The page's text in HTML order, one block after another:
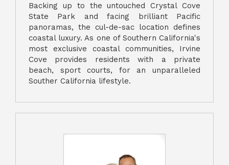
Backing up to the untouched Crystal Cove
State Park and facing brilliant Pacific
panoramas, the cul-de-sac location defines
coastal luxury. As one of Southern California's
most exclusive coastal communities, Irvine
Cove provides residents with a private
beach, sport courts, for an unparalleled
Souther California lifestyle.